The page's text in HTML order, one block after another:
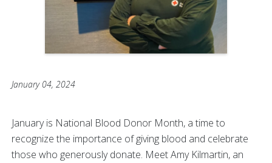
January 04, 2024
January is National Blood Donor Month, a time to
recognize the importance of giving blood and celebrate
those who generously donate. Meet Amy Kilmartin, an